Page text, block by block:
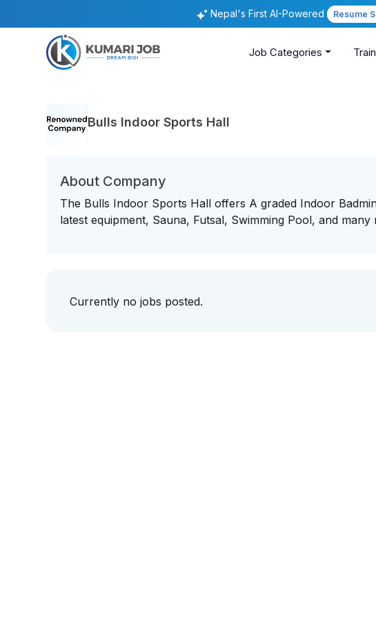
Nepal's First AI-Powered Resume
Job Categories
Bulls Indoor Sports Hall
About Company
The Bulls Indoor Sports Hall offers A graded Indoor
latest equipment, Sauna, Futsal, Swimming Pool, and many
Currently no jobs posted.